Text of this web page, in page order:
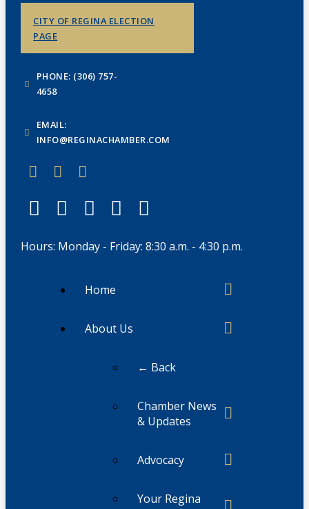
CITY OF REGINA ELECTION
PAGE
PHONE: (306) 757-
4658
EMAIL:
INFO@REGINACHAMBER.COM
Hours: Monday - Friday: 8:30 a.m. - 4:30 p.m.
Home
About Us
← Back
Chamber News
& Updates
Advocacy
Your Regina